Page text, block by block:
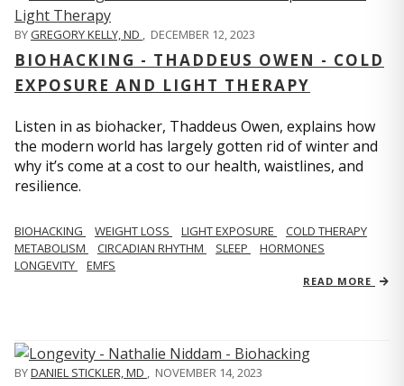
BYGREGORY KELLY, ND , DECEMBER 12, 2023
BIOHACKING - THADDEUS OWEN - COLD
EXPOSURE AND LIGHT THERAPY
Listen in as biohacker, Thaddeus Owen, explains how
the modern world has largely gotten rid of winter and
why it’s come at a cost to our health, waistlines, and
resilience.
BIOHACKING WEIGHT LOSS LIGHT EXPOSURE
COLD THERAPY
METABOLISM
CIRCADIAN RHYTHM SLEEP
HORMONES
LONGEVITY
EMFS
READ MORE
BYDANIEL STICKLER, MD , NOVEMBER 14, 2023